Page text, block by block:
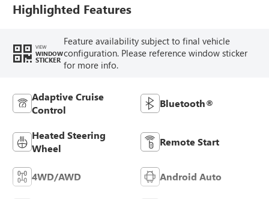
Highlighted Features
VIEW
WINDOW
STICKER
Feature availability subject to final vehicle
configuration. Please reference window sticker
for more info.
Adaptive Cruise
Control
Bluetooth®
Heated Steering
Wheel
Remote Start
4WD/AWD Android Auto